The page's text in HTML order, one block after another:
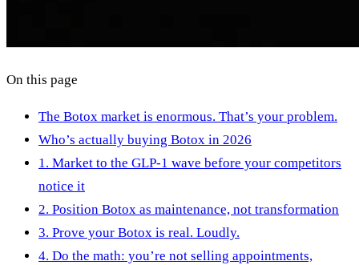
On this page
The Botox market is enormous. That’s your problem.
Who’s actually buying Botox in 2026
1. Market to the GLP-1 wave before your competitors
notice it
2. Position Botox as maintenance, not transformation
3. Prove your Botox is real. Loudly.
4. Do the math: you’re not selling appointments,